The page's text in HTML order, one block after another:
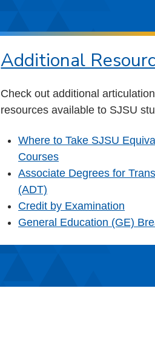
Additional
Check out additional articulation
resources available to SJSU
Where to Take SJSU
Courses
Associate Degrees for
(ADT)
Credit by Examination
General Education (GE)